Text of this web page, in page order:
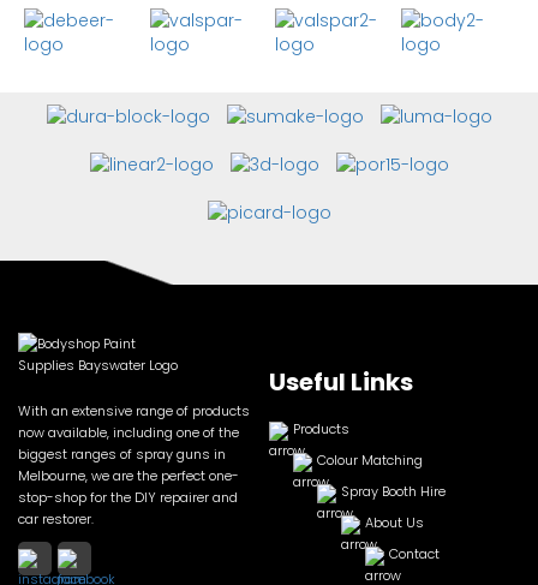
With an extensive range of products
now available, including one of the
biggest ranges of spray guns in
Melbourne, we are the perfect one-
stop-shop for the DIY repairer and
car restorer.
Useful Links
Products
Colour Matching
Spray Booth Hire
About Us
Contact